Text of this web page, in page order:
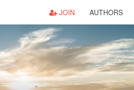
JOIN AUTHORS